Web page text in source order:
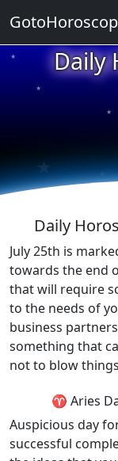
Daily
★
★
★
Daily
July 25th is
towards the end
that will require
to the needs of
business
something that
not to blow
♈ Aries
Auspicious day
successful